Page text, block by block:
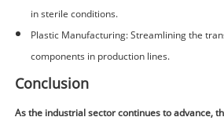
in sterile conditions.
Plastic Manufacturing: Streamlining the
components in production lines.
Conclusion
As the industrial sector continues to advance,